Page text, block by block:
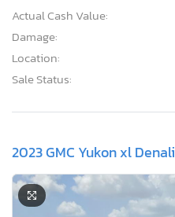
Actual Cash Value:
Damage:
Location:
Sale Status:
2023 GMC Yukon xl Denali